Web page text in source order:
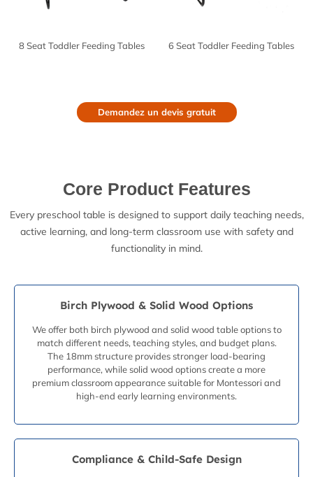
8 Seat Toddler Feeding Tables 6 Seat Toddler Feeding Tables
Demandez un devis gratuit
Core Product Features
Every preschool table is designed to support daily teaching needs,
active learning, and long-term classroom use with safety and
functionality in mind.
Birch Plywood & Solid Wood Options
We offer both birch plywood and solid wood table options to
match different needs, teaching styles, and budget plans.
The 18mm structure provides stronger load-bearing
performance, while solid wood options create a more
premium classroom appearance suitable for Montessori and
high-end early learning environments.
Compliance & Child-Safe Design